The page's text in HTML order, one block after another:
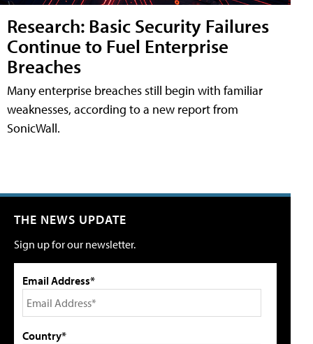
Research: Basic Security Failures
Continue to Fuel Enterprise
Breaches
Many enterprise breaches still begin with familiar
weaknesses, according to a new report from
SonicWall.
THE NEWS UPDATE
Sign up for our newsletter.
Email Address*
Country*